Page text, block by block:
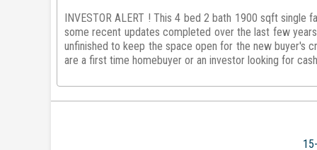
INVESTOR ALERT ! This 4 bed 2 bath 1900 sqft
some recent updates completed over the last few
unfinished to keep the space open for the new buyer's
are a first time homebuyer or an investor looking for